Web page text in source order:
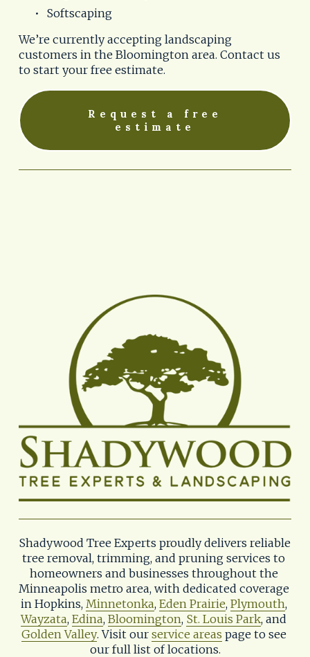
Softscaping
We’re currently accepting landscaping
customers in the Bloomington area. Contact us
to start your free estimate.
Request a free
estimate
Shadywood Tree Experts proudly delivers reliable
tree removal, trimming, and pruning services to
homeowners and businesses throughout the
Minneapolis metro area, with dedicated coverage
in Hopkins, Minnetonka, Eden Prairie, Plymouth,
Wayzata, Edina, Bloomington, St. Louis Park, and
Golden Valley. Visit our service areas page to see
our full list of locations.